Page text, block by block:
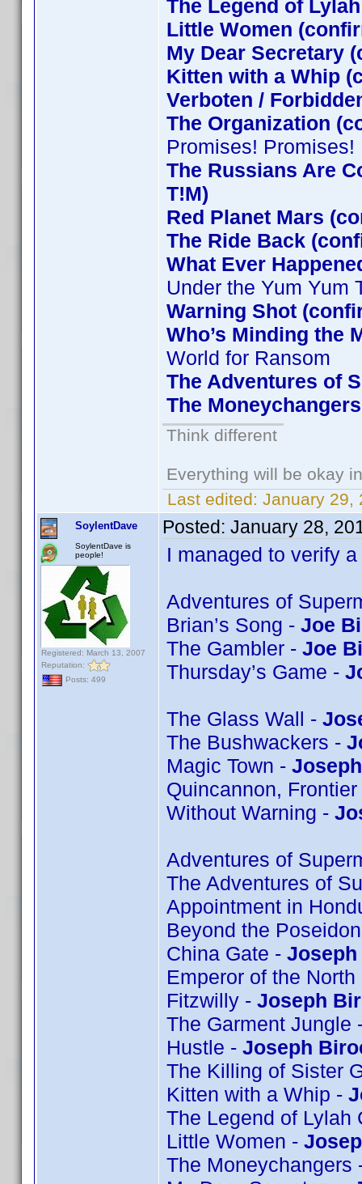
The Legend of
Little Women
My Dear Secretary
Kitten with a Whip
Verboten /
The Organization
Promises! Promises!
The Russians Are
T!M)
Red Planet Mars
The Ride Back
What Ever
Under the Yum Yum
Warning Shot
Who’s Minding the
World for Ransom
The Adventures of
The
Think different
Everything will be okay
Last edited: January 29,
SoylentDave
SoylentDave is
people!
Registered: March 13, 2007
Reputation:
Posts: 499
Posted: January 28,
I managed to verify
Adventures of
Brian’s Song - Joe
The Gambler - Joe
Thursday’s Game -
The Glass Wall -
The Bushwackers -
Magic Town -
Quincannon,
Without Warning -
Adventures of
The Adventures of
Appointment in
Beyond the
China Gate -
Emperor of the
Fitzwilly - Joseph
The Garment Jungle
Hustle - Joseph
The Killing of Sister
Kitten with a Whip -
The Legend of Lylah
Little Women -
The Moneychangers